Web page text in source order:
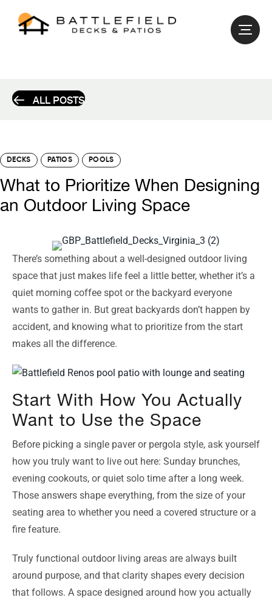
ALL POSTS
DECKS PATIOS POOLS
What to Prioritize When Designing
an Outdoor Living Space
There’s something about a well-designed outdoor living
space that just makes life feel a little better, whether it’s a
quiet morning coffee spot or the backyard everyone
wants to gather in. But great backyards don’t happen by
accident, and knowing what to prioritize from the start
makes all the difference.
Start With How You Actually
Want to Use the Space
Before picking a single paver or pergola style, ask yourself
how you truly want to live out here: Sunday brunches,
evening cookouts, or quiet solo time after a long week.
Those answers shape everything, from the size of your
seating area to whether you need a covered structure or a
fire feature.
Truly functional outdoor living areas are always built
around purpose, and that clarity shapes every decision
that follows. A space designed around how you actually